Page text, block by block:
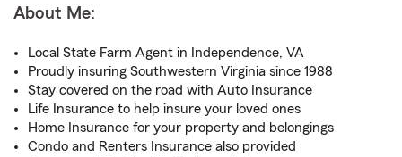
About Me:
Local State Farm Agent in Independence, VA
Proudly insuring Southwestern Virginia since 1988
Stay covered on the road with Auto Insurance
Life Insurance to help insure your loved ones
Home Insurance for your property and belongings
Condo and Renters Insurance also provided